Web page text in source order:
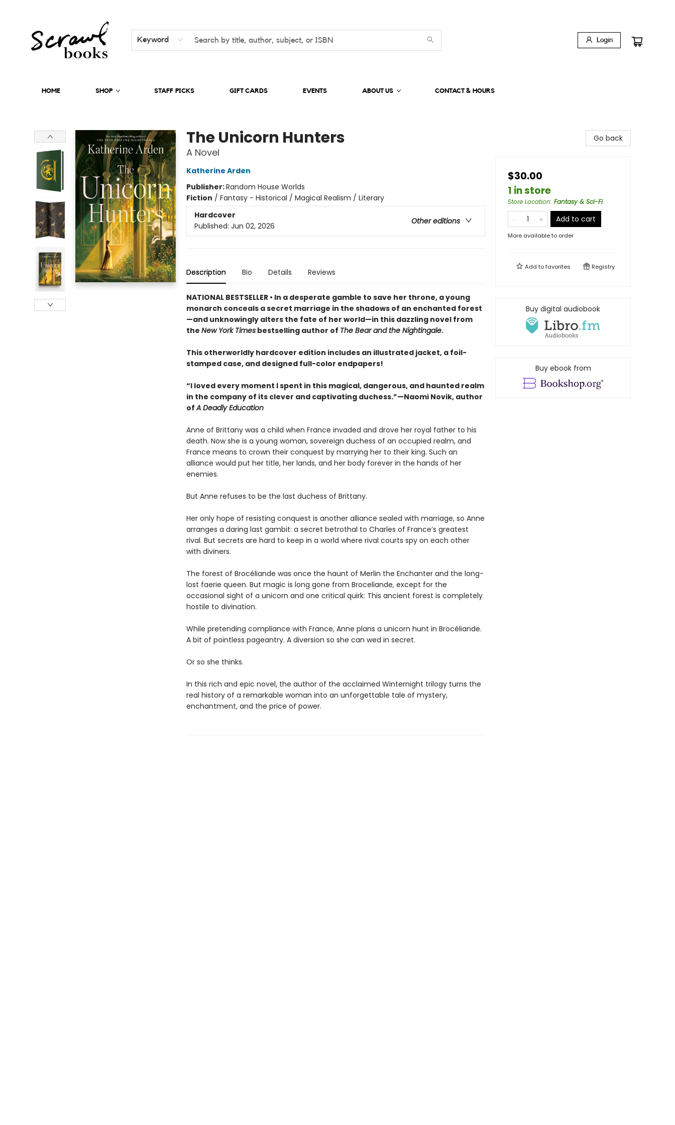
Keyword Login
HOME SHOP STAFF PICKS GIFT CARDS EVENTS ABOUT US CONTACT & HOURS
The Unicorn Hunters
A Novel
Katherine Arden
Publisher:Random House Worlds
Fiction / Fantasy - Historical / Magical Realism / Literary
Hardcover
Other editions
Published: Jun 02, 2026
Description Bio Details Reviews
NATIONAL BESTSELLER • In a desperate gamble to save her throne, a young
monarch conceals a secret marriage in the shadows of an enchanted forest
—and unknowingly alters the fate of her world—in this dazzling novel from
the New York Timesbestselling author of The Bear and the Nightingale.
This otherworldly hardcover edition includes an illustrated jacket, a foil-
stamped case, and designed full-color endpapers!
“I loved every moment I spent in this magical, dangerous, and haunted realm
in the company of its clever and captivating duchess.”—Naomi Novik, author
ofA Deadly Education
Anne of Brittany was a child when France invaded and drove her royal father to his
death. Now she is a young woman, sovereign duchess of an occupied realm, and
France means to crown their conquest by marrying her to their king. Such an
alliance would put her title, her lands, and her body forever in the hands of her
enemies.
But Anne refuses to be the last duchess of Brittany.
Her only hope of resisting conquest is another alliance sealed with marriage, so Anne
arranges a daring last gambit: a secret betrothal to Charles of France’s greatest
rival. But secrets are hard to keep in a world where rival courts spy on each other
with diviners.
The forest of Brocéliande was once the haunt of Merlin the Enchanter and the long-
lost faerie queen. But magic is long gone from Broceliande, except for the
occasional sight of a unicorn and one critical quirk: This ancient forest is completely
hostile to divination.
While pretending compliance with France, Anne plans a unicorn hunt in Brocéliande.
A bit of pointless pageantry. A diversion so she can wed in secret.
Or so she thinks.
In this rich and epic novel, the author of the acclaimed Winternight trilogy turns the
real history of a remarkable woman into an unforgettable tale of mystery,
enchantment, and the price of power.
Go back
$30.00
1 in store
Store Location: Fantasy & Sci-Fi
Add to cart
More available to order
Add tofavorites Registry
Buy digital audiobook
Buy ebook from